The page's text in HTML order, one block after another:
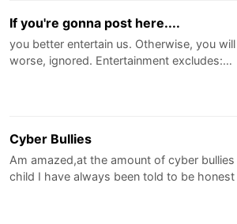
If you're gonna post here....
you better entertain us. Otherwise, you
worse, ignored. Entertainment excludes:…
Cyber Bullies
Am amazed,at the amount of cyber
child I have always been told to be